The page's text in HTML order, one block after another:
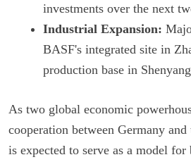
investments over the next
Industrial Expansion:
BASF's integrated site in
production base in
As two global economic
cooperation between Germany
is expected to serve as a model